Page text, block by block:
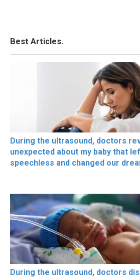
Best Articles.
During the ultrasound, doctors
unexpected about my baby that
speechless and changed our
During the ultrasound, doctors